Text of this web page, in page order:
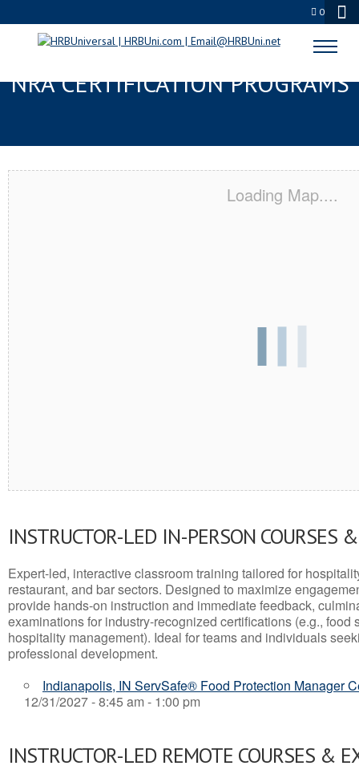
0
INDIANAPOLIS, IN SERVSAFE® &
NRA CERTIFICATION PROGRAMS
Loading Map....
INSTRUCTOR-LED IN-PERSON COURSES
Expert-led, interactive classroom training tailored for
restaurant, and bar sectors. Designed to maximize
provide hands-on instruction and immediate feedback,
examinations for industry-recognized certifications (e.g., food
hospitality management). Ideal for teams and individuals
professional development.
Indianapolis, IN ServSafe® Food Protection Manager
12/31/2027 - 8:45 am - 1:00 pm
INSTRUCTOR-LED REMOTE COURSES &